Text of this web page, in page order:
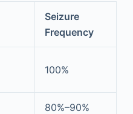
Seizure
Frequency
100%
80%–90%